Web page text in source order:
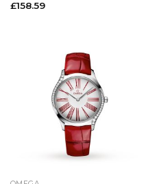
£158.59